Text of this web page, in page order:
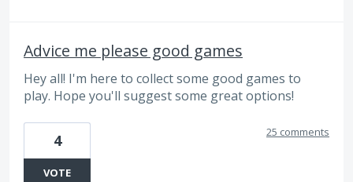
Advice me please good games
Hey all! I'm here to collect some good games to
play. Hope you'll suggest some great options!
4
VOTE
25 comments